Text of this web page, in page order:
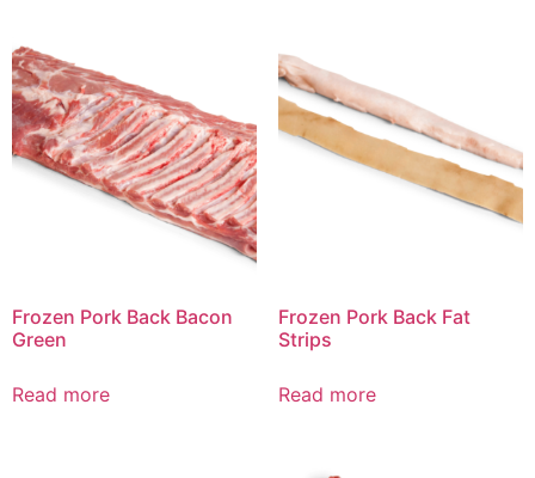
Frozen Pork Back Bacon
Green
Read more
Frozen Pork Back Fat
Strips
Read more